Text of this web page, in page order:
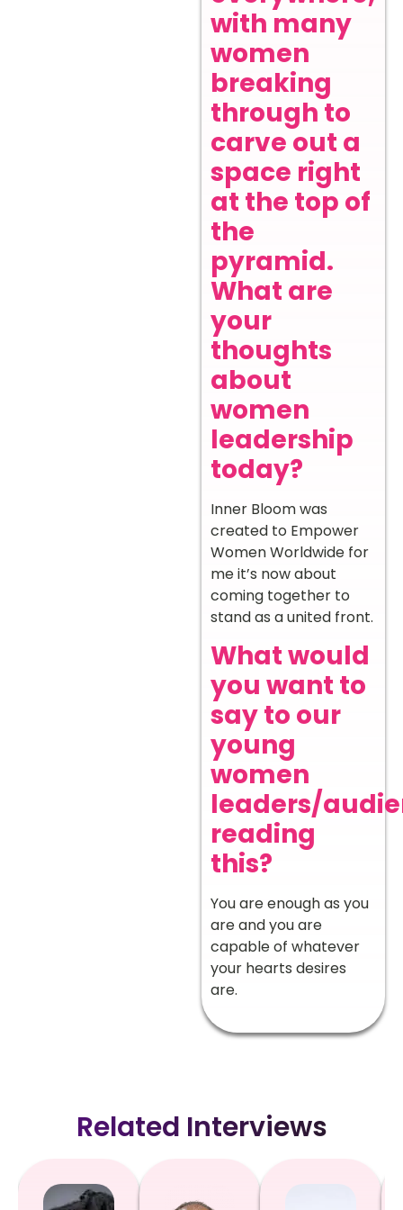
with many
women
breaking
through to
carve out a
space right
at the top of
the
pyramid.
What are
your
thoughts
about
women
leadership
today?
Inner Bloom was
created to Empower
Women Worldwide for
me it’s now about
coming together to
stand as a united front.
What would
you want to
say to our
young
women
leaders/
reading
this?
You are enough as you
are and you are
capable of whatever
your hearts desires
are.
Related Interviews